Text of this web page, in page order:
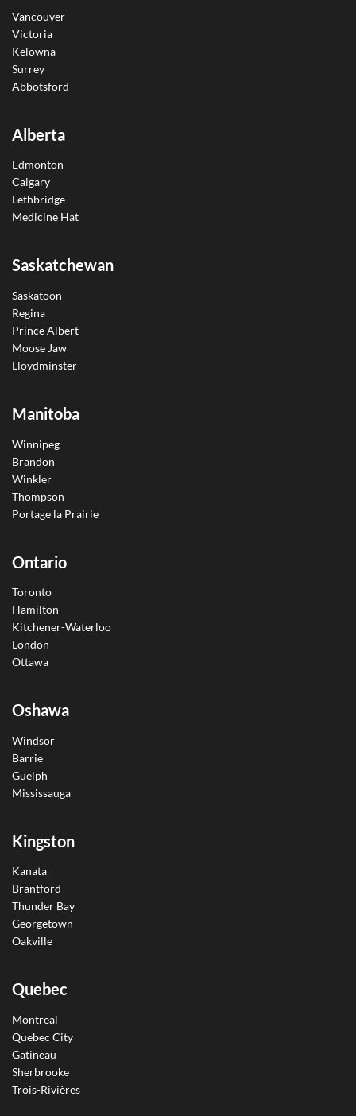
Vancouver
Victoria
Kelowna
Surrey
Abbotsford
Alberta
Edmonton
Calgary
Lethbridge
Medicine Hat
Saskatchewan
Saskatoon
Regina
Prince Albert
Moose Jaw
Lloydminster
Manitoba
Winnipeg
Brandon
Winkler
Thompson
Portage la Prairie
Ontario
Toronto
Hamilton
Kitchener-Waterloo
London
Ottawa
Oshawa
Windsor
Barrie
Guelph
Mississauga
Kingston
Kanata
Brantford
Thunder Bay
Georgetown
Oakville
Quebec
Montreal
Quebec City
Gatineau
Sherbrooke
Trois-Rivières